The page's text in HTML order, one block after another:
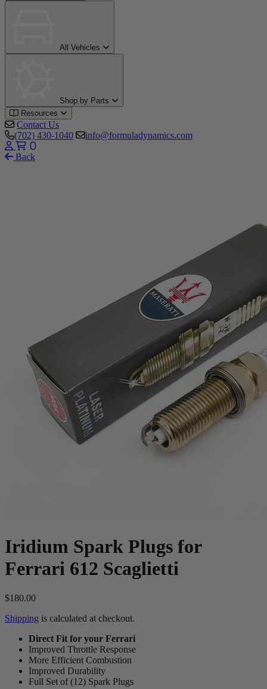
All Vehicles
Shop by Parts
Resources
Contact Us
(702) 430-1040
info@formuladynamics.com
0
Back
Iridium Spark Plugs for
Ferrari 612 Scaglietti
$180.00
Shipping is calculated at checkout.
Direct Fit for your Ferrari
Improved Throttle Response
More Efficient Combustion
Improved Durability
Full Set of (12) Spark Plugs